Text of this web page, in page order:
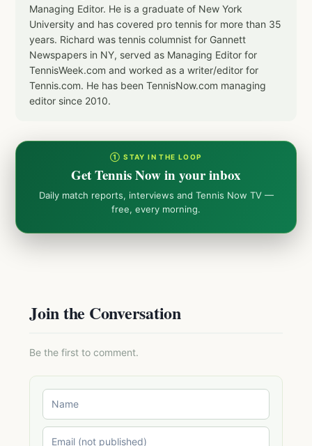
Managing Editor. He is a graduate of New York
University and has covered pro tennis for more than 35
years. Richard was tennis columnist for Gannett
Newspapers in NY, served as Managing Editor for
TennisWeek.com and worked as a writer/editor for
Tennis.com. He has been TennisNow.com managing
editor since 2010.
① STAY IN THE LOOP
Get Tennis Now in your inbox
Daily match reports, interviews and Tennis Now TV —
free, every morning.
Join the Conversation
Be the first to comment.